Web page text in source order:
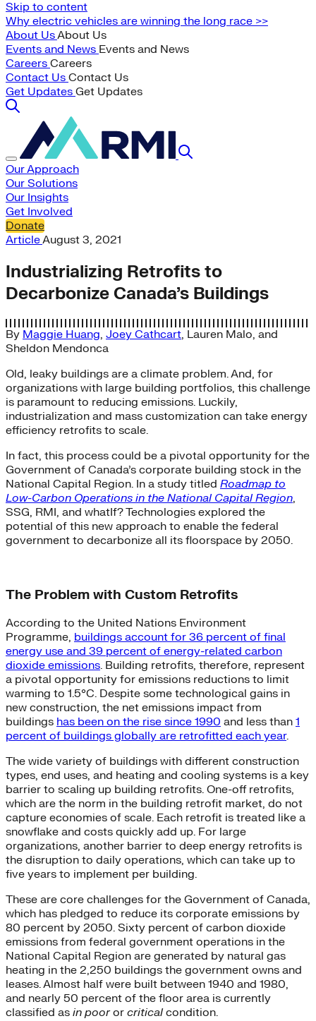
Skip to content
Why electric vehicles are winning the long race >>
About UsAbout Us
Events and News Events and News
Careers Careers
Contact Us Contact Us
Get Updates Get Updates
Our Approach
Our Solutions
Our Insights
Get Involved
Donate
ArticleAugust 3, 2021
Industrializing Retrofits to
Decarbonize Canada’s Buildings
By Maggie Huang, Joey Cathcart, Lauren Malo, and
Sheldon Mendonca
Old, leaky buildings are a climate problem. And, for
organizations with large building portfolios, this challenge
is paramount to reducing emissions. Luckily,
industrialization and mass customization can take energy
efficiency retrofits to scale.
In fact, this process could be a pivotal opportunity for the
Government of Canada’s corporate building stock in the
National Capital Region. In a study titled Roadmap to
Low-Carbon Operations in the National Capital Region,
SSG, RMI, and whatIf? Technologies explored the
potential of this new approach to enable the federal
government to decarbonize all its floorspace by 2050.
The Problem with Custom Retrofits
According to the United Nations Environment
Programme, buildings account for 36 percent of final
energy use and 39 percent of energy-related carbon
dioxide emissions. Building retrofits, therefore, represent
a pivotal opportunity for emissions reductions to limit
warming to 1.5°C. Despite some technological gains in
new construction, the net emissions impact from
buildings has been on the rise since 1990 and less than 1
percent of buildings globally are retrofitted each year.
The wide variety of buildings with different construction
types, end uses, and heating and cooling systems is a key
barrier to scaling up building retrofits. One-off retrofits,
which are the norm in the building retrofit market, do not
capture economies of scale. Each retrofit is treated like a
snowflake and costs quickly add up. For large
organizations, another barrier to deep energy retrofits is
the disruption to daily operations, which can take up to
five years to implement per building.
These are core challenges for the Government of Canada,
which has pledged to reduce its corporate emissions by
80 percent by 2050. Sixty percent of carbon dioxide
emissions from federal government operations in the
National Capital Region are generated by natural gas
heating in the 2,250 buildings the government owns and
leases. Almost half were built between 1940 and 1980,
and nearly 50 percent of the floor area is currently
classified as in pooror critical condition.